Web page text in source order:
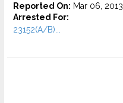
Reported On: Mar 06, 2013
Arrested For:
23152(A/B)...